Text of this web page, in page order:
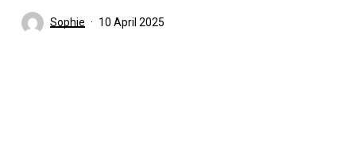
Sophie 10 April 2025